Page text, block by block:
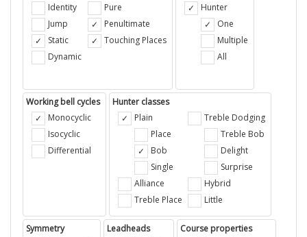
Identity
Jump
Static
Dynamic
Pure
Penultimate
Touching Places
Hunter
One
Multiple
All
Working bell cycles
Monocyclic
Isocyclic
Differential
Hunter classes
Plain
Place
Bob
Single
Alliance
Treble Place
Treble Dodging
Treble Bob
Delight
Surprise
Hybrid
Little
Symmetry
Leadheads
Course properties